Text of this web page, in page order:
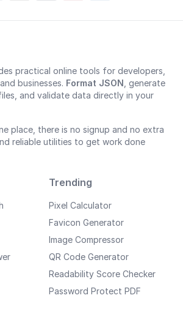
practical online tools for developers,
businesses. Format JSON , generate
and validate data directly in your
place, there is no signup and no extra
reliable utilities to get work done
Trending
Pixel Calculator
Favicon Generator
Image Compressor
QR Code Generator
Readability Score Checker
Password Protect PDF